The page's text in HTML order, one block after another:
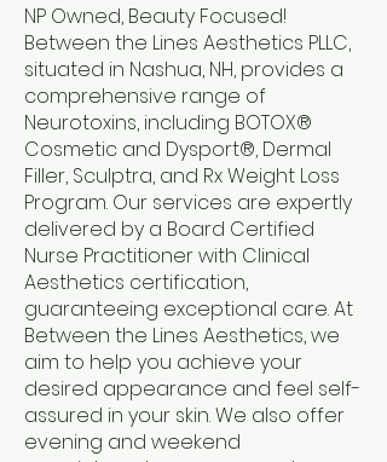
NP Owned, Beauty Focused!
Between the Lines Aesthetics PLLC,
situated in Nashua, NH, provides a
comprehensive range of
Neurotoxins, including BOTOX®
Cosmetic and Dysport®, Dermal
Filler, Sculptra, and Rx Weight Loss
Program. Our services are expertly
delivered by a Board Certified
Nurse Practitioner with Clinical
Aesthetics certification,
guaranteeing exceptional care. At
Between the Lines Aesthetics, we
aim to help you achieve your
desired appearance and feel self-
assured in your skin. We also offer
evening and weekend